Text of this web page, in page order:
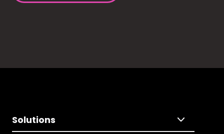
Solutions